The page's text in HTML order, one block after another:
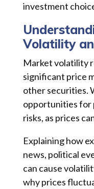
investment
Volatility
Market volatility
significant price
other securities.
opportunities for
risks, as prices
Explaining how
news, political
can cause
why prices